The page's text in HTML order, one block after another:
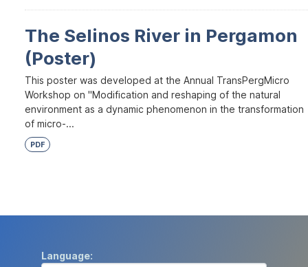
The Selinos River in Pergamon
(Poster)
This poster was developed at the Annual TransPergMicro
Workshop on "Modification and reshaping of the natural
environment as a dynamic phenomenon in the transformation
of micro-...
PDF
Language